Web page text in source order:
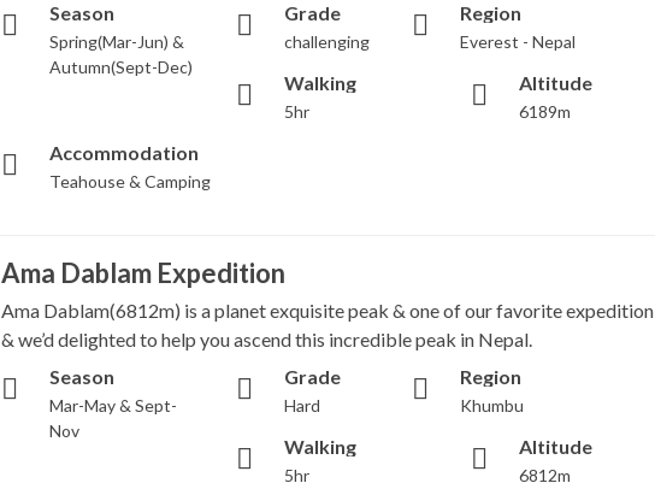
Season
Spring(Mar-Jun) &
Autumn(Sept-Dec)
Grade
challenging
Region
Everest - Nepal
Walking
5hr
Altitude
6189m
Accommodation
Teahouse & Camping
Ama Dablam Expedition
Ama Dablam(6812m) is a planet exquisite peak & one of our favorite expedition
& we’d delighted to help you ascend this incredible peak in Nepal.
Season
Mar-May & Sept-
Nov
Grade
Hard
Region
Khumbu
Walking
5hr
Altitude
6812m